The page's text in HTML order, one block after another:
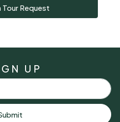
Tour Request
UP